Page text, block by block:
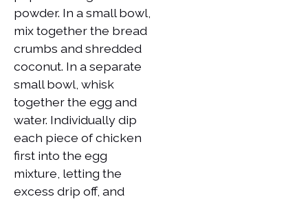
powder. In a small bowl,
mix together the bread
crumbs and shredded
coconut. In a separate
small bowl, whisk
together the egg and
water. Individually dip
each piece of chicken
first into the egg
mixture, letting the
excess drip off, and